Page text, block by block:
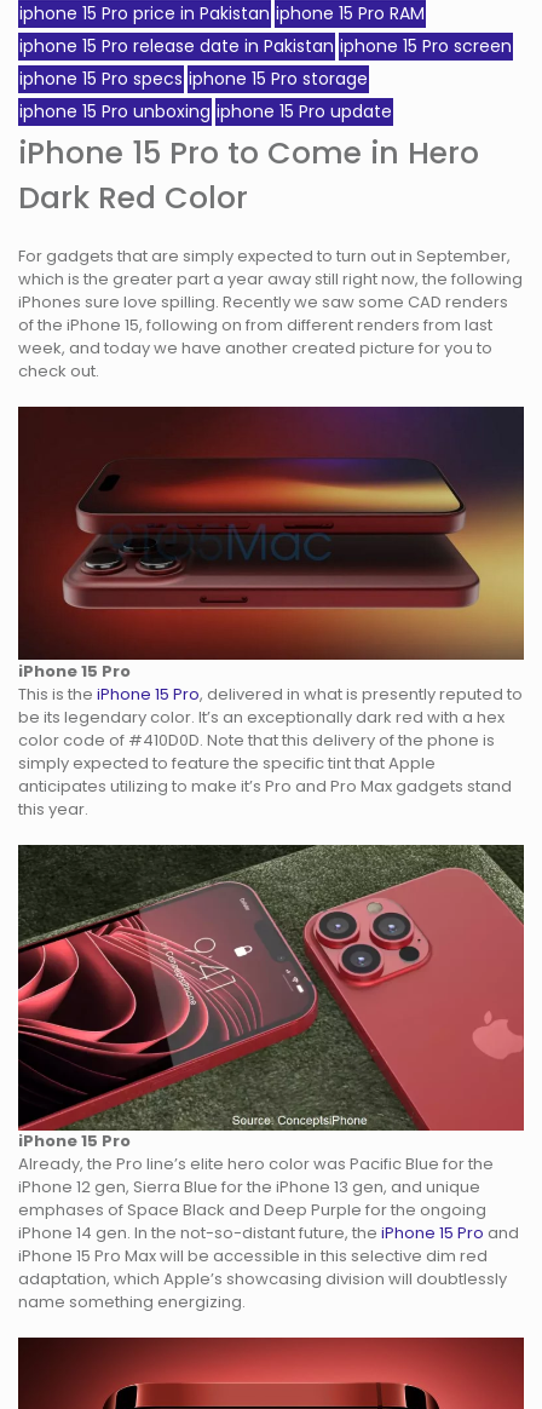
iphone 15 Pro price in Pakistan iphone 15 Pro RAM
iphone 15 Pro release date in Pakistan iphone 15 Pro screen
iphone 15 Pro specs iphone 15 Pro storage
iphone 15 Pro unboxing iphone 15 Pro update
iPhone 15 Pro to Come in Hero
Dark Red Color
For gadgets that are simply expected to turn out in September,
which is the greater part a year away still right now, the following
iPhones sure love spilling. Recently we saw some CAD renders
of the iPhone 15, following on from different renders from last
week, and today we have another created picture for you to
check out.
iPhone 15 Pro
This is the iPhone 15 Pro, delivered in what is presently reputed to
be its legendary color. It’s an exceptionally dark red with a hex
color code of #410D0D. Note that this delivery of the phone is
simply expected to feature the specific tint that Apple
anticipates utilizing to make it’s Pro and Pro Max gadgets stand
this year.
iPhone 15 Pro
Already, the Pro line’s elite hero color was Pacific Blue for the
iPhone 12 gen, Sierra Blue for the iPhone 13 gen, and unique
emphases of Space Black and Deep Purple for the ongoing
iPhone 14 gen. In the not-so-distant future, the iPhone 15 Pro and
iPhone 15 Pro Max will be accessible in this selective dim red
adaptation, which Apple’s showcasing division will doubtlessly
name something energizing.